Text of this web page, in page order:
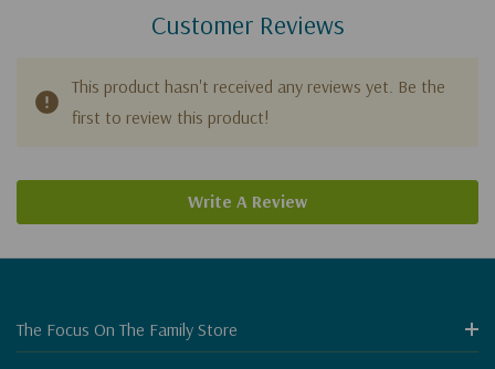
Customer Reviews
This product hasn't received any reviews yet. Be the
first to review this product!
Write A Review
The Focus On The Family Store